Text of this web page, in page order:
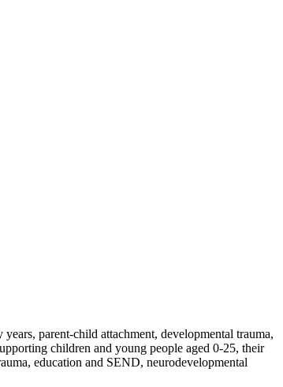
parent-child attachment, developmental trauma,
children and young people aged 0-25, their
education and SEND, neurodevelopmental